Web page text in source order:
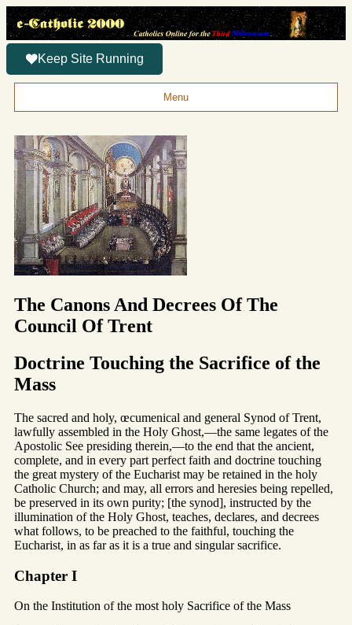
Keep Site Running
Menu
The Canons And Decrees Of The
Council Of Trent
Doctrine Touching the Sacrifice of the
Mass
The sacred and holy, œcumenical and general Synod of Trent,
lawfully assembled in the Holy Ghost,—the same legates of the
Apostolic See presiding therein,—to the end that the ancient,
complete, and in every part perfect faith and doctrine touching
the great mystery of the Eucharist may be retained in the holy
Catholic Church; and may, all errors and heresies being repelled,
be preserved in its own purity; [the synod], instructed by the
illumination of the Holy Ghost, teaches, declares, and decrees
what follows, to be preached to the faithful, touching the
Eucharist, in as far as it is a true and singular sacrifice.
Chapter I
On the Institution of the most holy Sacrifice of the Mass